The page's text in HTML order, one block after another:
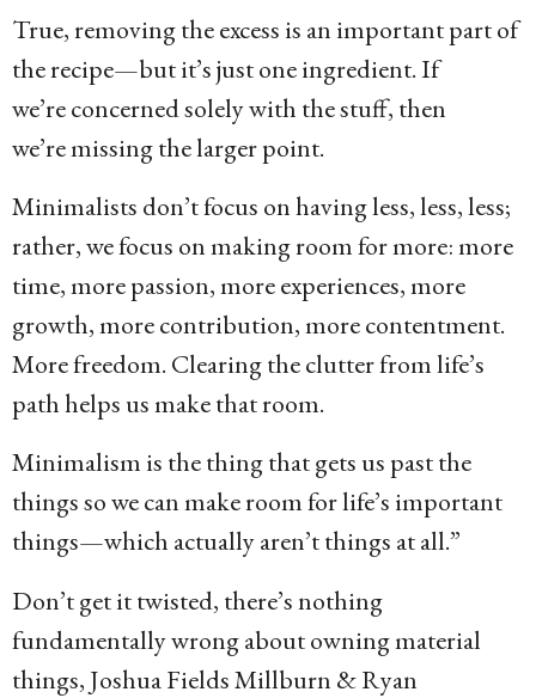
True, removing the excess is an important part of
the recipe—but it’s just one ingredient. If
we’re concerned solely with the stuff, then
we’re missing the larger point.
Minimalists don’t focus on having less, less, less;
rather, we focus on making room for more: more
time, more passion, more experiences, more
growth, more contribution, more contentment.
More freedom. Clearing the clutter from life’s
path helps us make that room.
Minimalism is the thing that gets us past the
things so we can make room for life’s important
things—which actually aren’t things at all.”
Don’t get it twisted, there’s nothing
fundamentally wrong about owning material
things, Joshua Fields Millburn & Ryan